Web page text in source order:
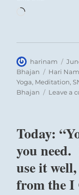
Loading…
Author
harinam
on
Bhajan
Tags
Hari
Yoga, Meditation,
Bhajan
Leave a
Today:
you need.
use it
from the I